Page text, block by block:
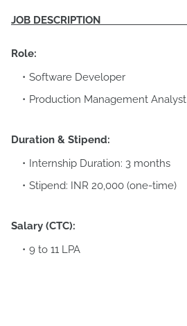
JOB DESCRIPTION
Role:
Software Developer
Production Management Analyst
Duration & Stipend:
Internship Duration: 3 months
Stipend: INR 20,000 (one-time)
Salary (CTC):
9 to 11 LPA